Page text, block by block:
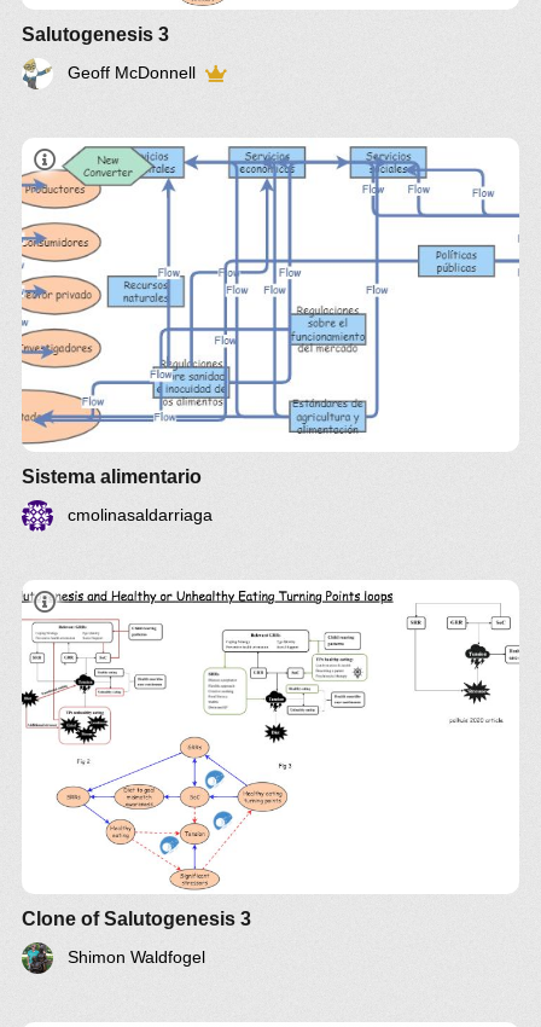
Salutogenesis 3
Geoff McDonnell
Sistema alimentario
cmolinasaldarriaga
Clone of Salutogenesis 3
Shimon Waldfogel